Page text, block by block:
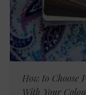
How to Choose
With Your